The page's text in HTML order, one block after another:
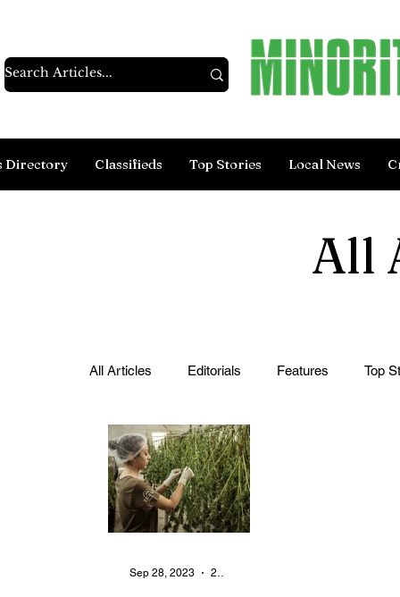
Directory Classifieds Top Stories Local News
All
All Articles Editorials Features Top
From the Community
Legal Ads Employment - Help Wanted
Sep 28, 2023 2 min read